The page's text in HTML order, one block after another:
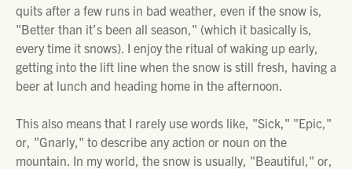
quits after a few runs in bad weather, even if the snow is,
"Better than it’s been all season," (which it basically is,
every time it snows). I enjoy the ritual of waking up early,
getting into the lift line when the snow is still fresh, having a
beer at lunch and heading home in the afternoon.
This also means that I rarely use words like, "Sick," "Epic,"
or, "Gnarly," to describe any action or noun on the
mountain. In my world, the snow is usually, "Beautiful," or,